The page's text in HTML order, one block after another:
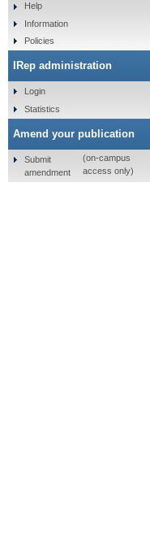
Help
Information
Policies
IRep administration
Login
Statistics
Amend your publication
Submit
amendment
(on-campus
access only)